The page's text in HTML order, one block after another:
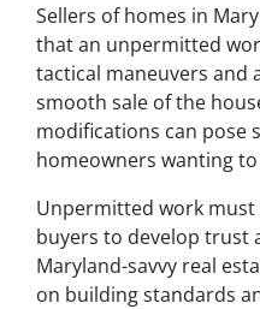
Sellers of homes in
that an unpermitted
tactical maneuvers and
smooth sale of the
modifications can pose
homeowners wanting
Unpermitted work
buyers to develop trust
Maryland-savvy real
on building standards